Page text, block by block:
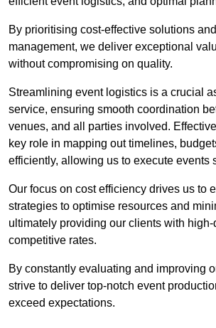
By prioritising cost-effective solutions
management, we deliver exceptional
without compromising on quality.
Streamlining event logistics is a crucial
service, ensuring smooth coordination
venues, and all parties involved.
key role in mapping out timelines,
efficiently, allowing us to execute events
Our focus on cost efficiency drives us to
strategies to optimise resources and
ultimately providing our clients with
competitive rates.
By constantly evaluating and improving
strive to deliver top-notch event
exceed expectations.